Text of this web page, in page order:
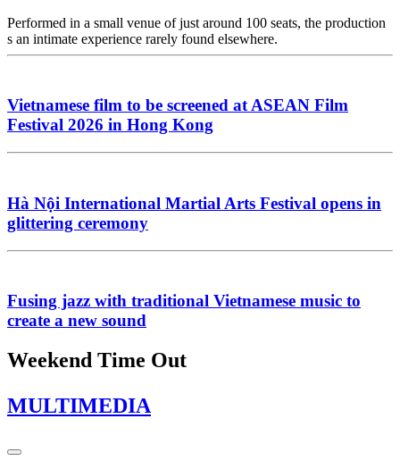
Performed in a small venue of just around 100 seats, the production
s an intimate experience rarely found elsewhere.
Vietnamese film to be screened at ASEAN Film
Festival 2026 in Hong Kong
Hà Nội International Martial Arts Festival opens in
glittering ceremony
Fusing jazz with traditional Vietnamese music to
create a new sound
Weekend Time Out
MULTIMEDIA